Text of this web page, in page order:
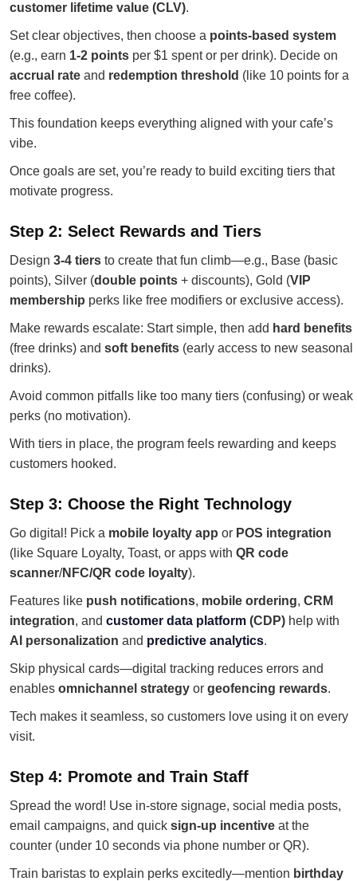
customer lifetime value (CLV).
Set clear objectives, then choose a points-based system
(e.g., earn 1-2 points per $1 spent or per drink). Decide on
accrual rate and redemption threshold (like 10 points for a
free coffee).
This foundation keeps everything aligned with your cafe’s
vibe.
Once goals are set, you’re ready to build exciting tiers that
motivate progress.
Step 2: Select Rewards and Tiers
Design 3-4 tiers to create that fun climb—e.g., Base (basic
points), Silver (double points + discounts), Gold (VIP
membership perks like free modifiers or exclusive access).
Make rewards escalate: Start simple, then add hard benefits
(free drinks) and soft benefits (early access to new seasonal
drinks).
Avoid common pitfalls like too many tiers (confusing) or weak
perks (no motivation).
With tiers in place, the program feels rewarding and keeps
customers hooked.
Step 3: Choose the Right Technology
Go digital! Pick a mobile loyalty app or POS integration
(like Square Loyalty, Toast, or apps with QR code
scanner/NFC/QR code loyalty).
Features like push notifications, mobile ordering, CRM
integration, and customer data platform (CDP) help with
AI personalization and predictive analytics.
Skip physical cards—digital tracking reduces errors and
enables omnichannel strategy or geofencing rewards.
Tech makes it seamless, so customers love using it on every
visit.
Step 4: Promote and Train Staff
Spread the word! Use in-store signage, social media posts,
email campaigns, and quick sign-up incentive at the
counter (under 10 seconds via phone number or QR).
Train baristas to explain perks excitedly—mention birthday